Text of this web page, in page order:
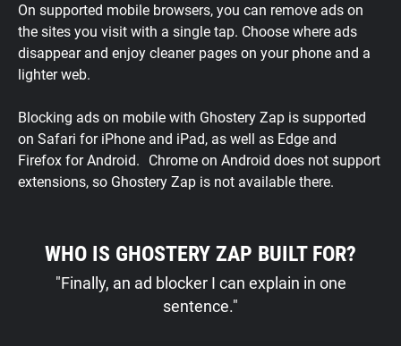
On supported mobile browsers, you can remove ads on
the sites you visit with a single tap. Choose where ads
disappear and enjoy cleaner pages on your phone and a
lighter web.
Blocking ads on mobile with Ghostery Zap is supported
on Safari for iPhone and iPad, as well as Edge and
Firefox for Android. Chrome on Android does not support
extensions, so Ghostery Zap is not available there.
WHO IS GHOSTERY ZAP BUILT FOR?
"Finally, an ad blocker I can explain in one
sentence."